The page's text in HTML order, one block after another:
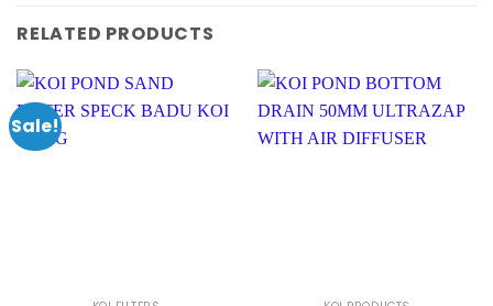
RELATED PRODUCTS
Sale!